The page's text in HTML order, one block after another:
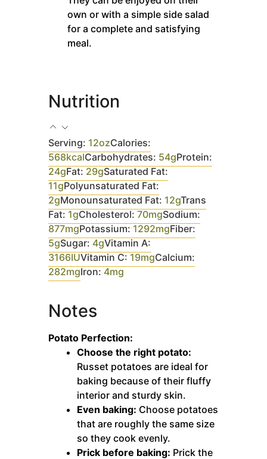
own or with a simple side salad
for a complete and satisfying
meal.
Nutrition
Serving: 12ozCalories:
568kcalCarbohydrates: 54gProtein:
24gFat: 29gSaturated Fat:
11gPolyunsaturated Fat:
2gMonounsaturated Fat: 12gTrans
Fat: 1gCholesterol: 70mgSodium:
877mgPotassium: 1292mgFiber:
5gSugar: 4gVitamin A:
3166IUVitamin C: 19mgCalcium:
282mgIron: 4mg
Notes
Potato Perfection:
Choose the right potato:
Russet potatoes are ideal for
baking because of their fluffy
interior and sturdy skin.
Even baking: Choose potatoes
that are roughly the same size
so they cook evenly.
Prick before baking: Prick the